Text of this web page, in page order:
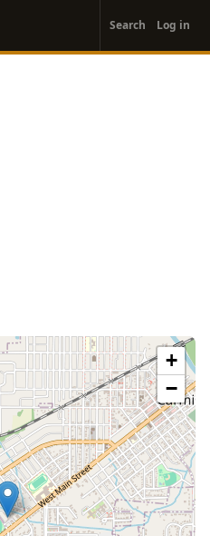
account
menu
Search Log in
+
−